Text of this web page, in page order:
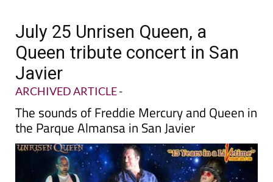
July 25 Unrisen Queen, a
Queen tribute concert in San
Javier
ARCHIVED ARTICLE-
The sounds of Freddie Mercury and Queen in
the Parque Almansa in San Javier